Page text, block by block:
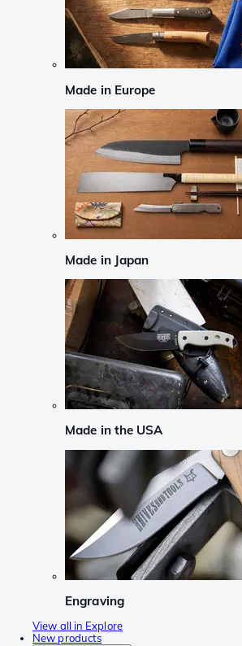
Made in Europe
Made in Japan
Made in the USA
Engraving
View all in Explore
New products